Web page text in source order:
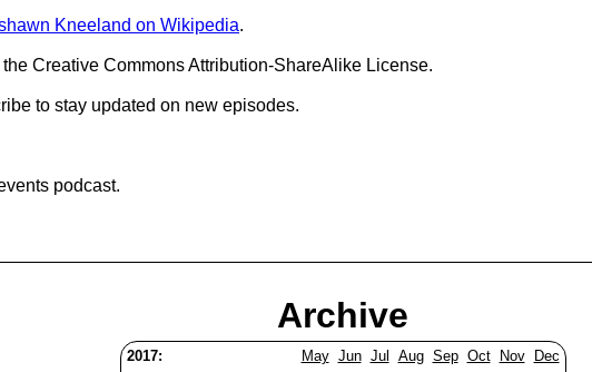
Kneeland on Wikipedia.
Creative Commons Attribution-ShareAlike License.
to stay updated on new episodes.
podcast.
Archive
2017: May Jun Jul Aug Sep Oct Nov
Dec